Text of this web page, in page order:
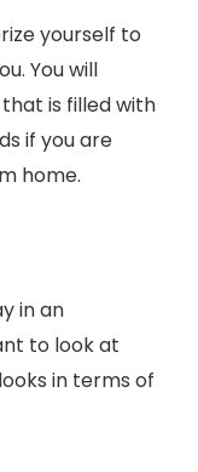
yourself to
You will
is filled with
if you are
home.
in an
to look at
in terms of